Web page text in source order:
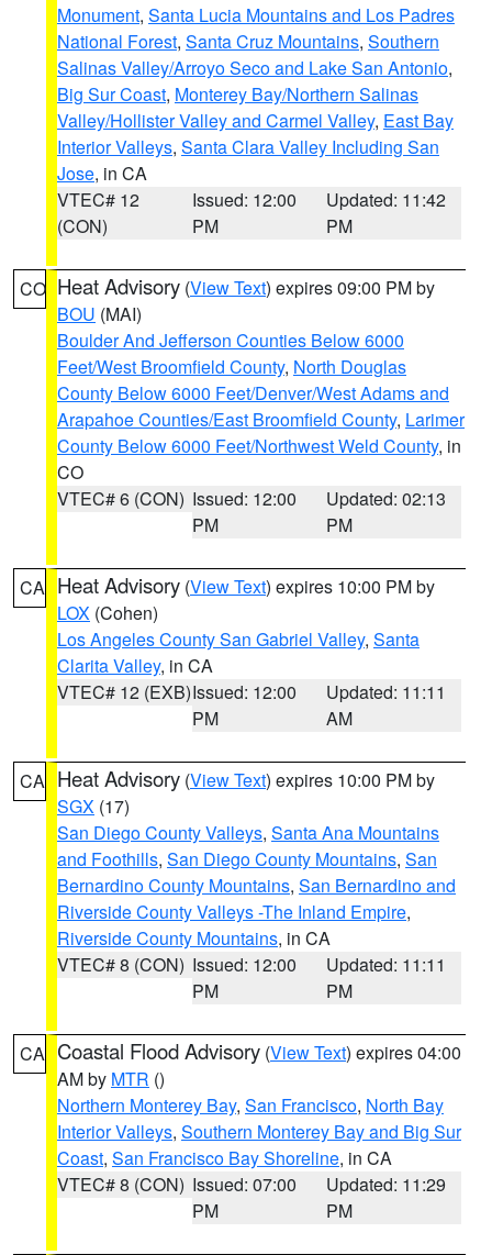
Monument, Santa Lucia Mountains and Los Padres
National Forest, Santa Cruz Mountains, Southern
Salinas Valley/Arroyo Seco and Lake San Antonio,
Big Sur Coast, Monterey Bay/Northern Salinas
Valley/Hollister Valley and Carmel Valley, East Bay
Interior Valleys, Santa Clara Valley Including San
Jose, in CA
VTEC# 12
(CON)
Issued: 12:00
PM
Updated: 11:42
PM
CO Heat Advisory (View Text) expires 09:00 PM by
BOU (MAI)
Boulder And Jefferson Counties Below 6000
Feet/West Broomfield County, North Douglas
County Below 6000 Feet/Denver/West Adams and
Arapahoe Counties/East Broomfield County, Larimer
County Below 6000 Feet/Northwest Weld County, in
CO
VTEC# 6 (CON) Issued: 12:00
PM
Updated: 02:13
PM
CA Heat Advisory (View Text) expires 10:00 PM by
LOX (Cohen)
Los Angeles County San Gabriel Valley, Santa
Clarita Valley, in CA
VTEC# 12 (EXB)Issued: 12:00
PM
Updated: 11:11
AM
CA Heat Advisory (View Text) expires 10:00 PM by
SGX (17)
San Diego County Valleys, Santa Ana Mountains
and Foothills, San Diego County Mountains, San
Bernardino County Mountains, San Bernardino and
Riverside County Valleys -The Inland Empire,
Riverside County Mountains, in CA
VTEC# 8 (CON) Issued: 12:00
PM
Updated: 11:11
PM
CA Coastal Flood Advisory (View Text) expires 04:00
AM by MTR ()
Northern Monterey Bay, San Francisco, North Bay
Interior Valleys, Southern Monterey Bay and Big Sur
Coast, San Francisco Bay Shoreline, in CA
VTEC# 8 (CON) Issued: 07:00
PM
Updated: 11:29
PM